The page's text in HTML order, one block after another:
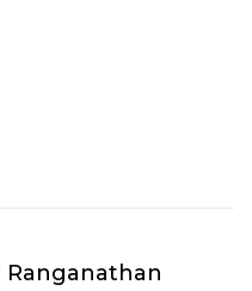
Ranganathan